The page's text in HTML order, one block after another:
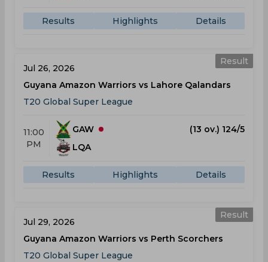
Results Highlights Details
Result
Jul 26, 2026
Guyana Amazon Warriors vs Lahore Qalandars
T20 Global Super League
11:00
PM
GAW
(13 ov.) 124/5
LQA
Results Highlights Details
Result
Jul 29, 2026
Guyana Amazon Warriors vs Perth Scorchers
T20 Global Super League